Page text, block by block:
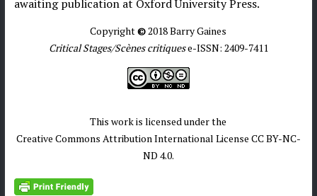
awaiting publication at Oxford University Press.
Copyright©2018 Barry Gaines
Critical Stages/Scènes critiquese-ISSN: 2409-7411
This work is licensed under the
Creative Commons Attribution International License CC BY-NC-
ND 4.0.